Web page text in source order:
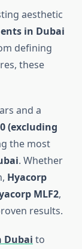
aesthetic
in Dubai
defining
these
and a
(excluding
the most
. Whether
Hyacorp
MLF2,
results.
Dubai to